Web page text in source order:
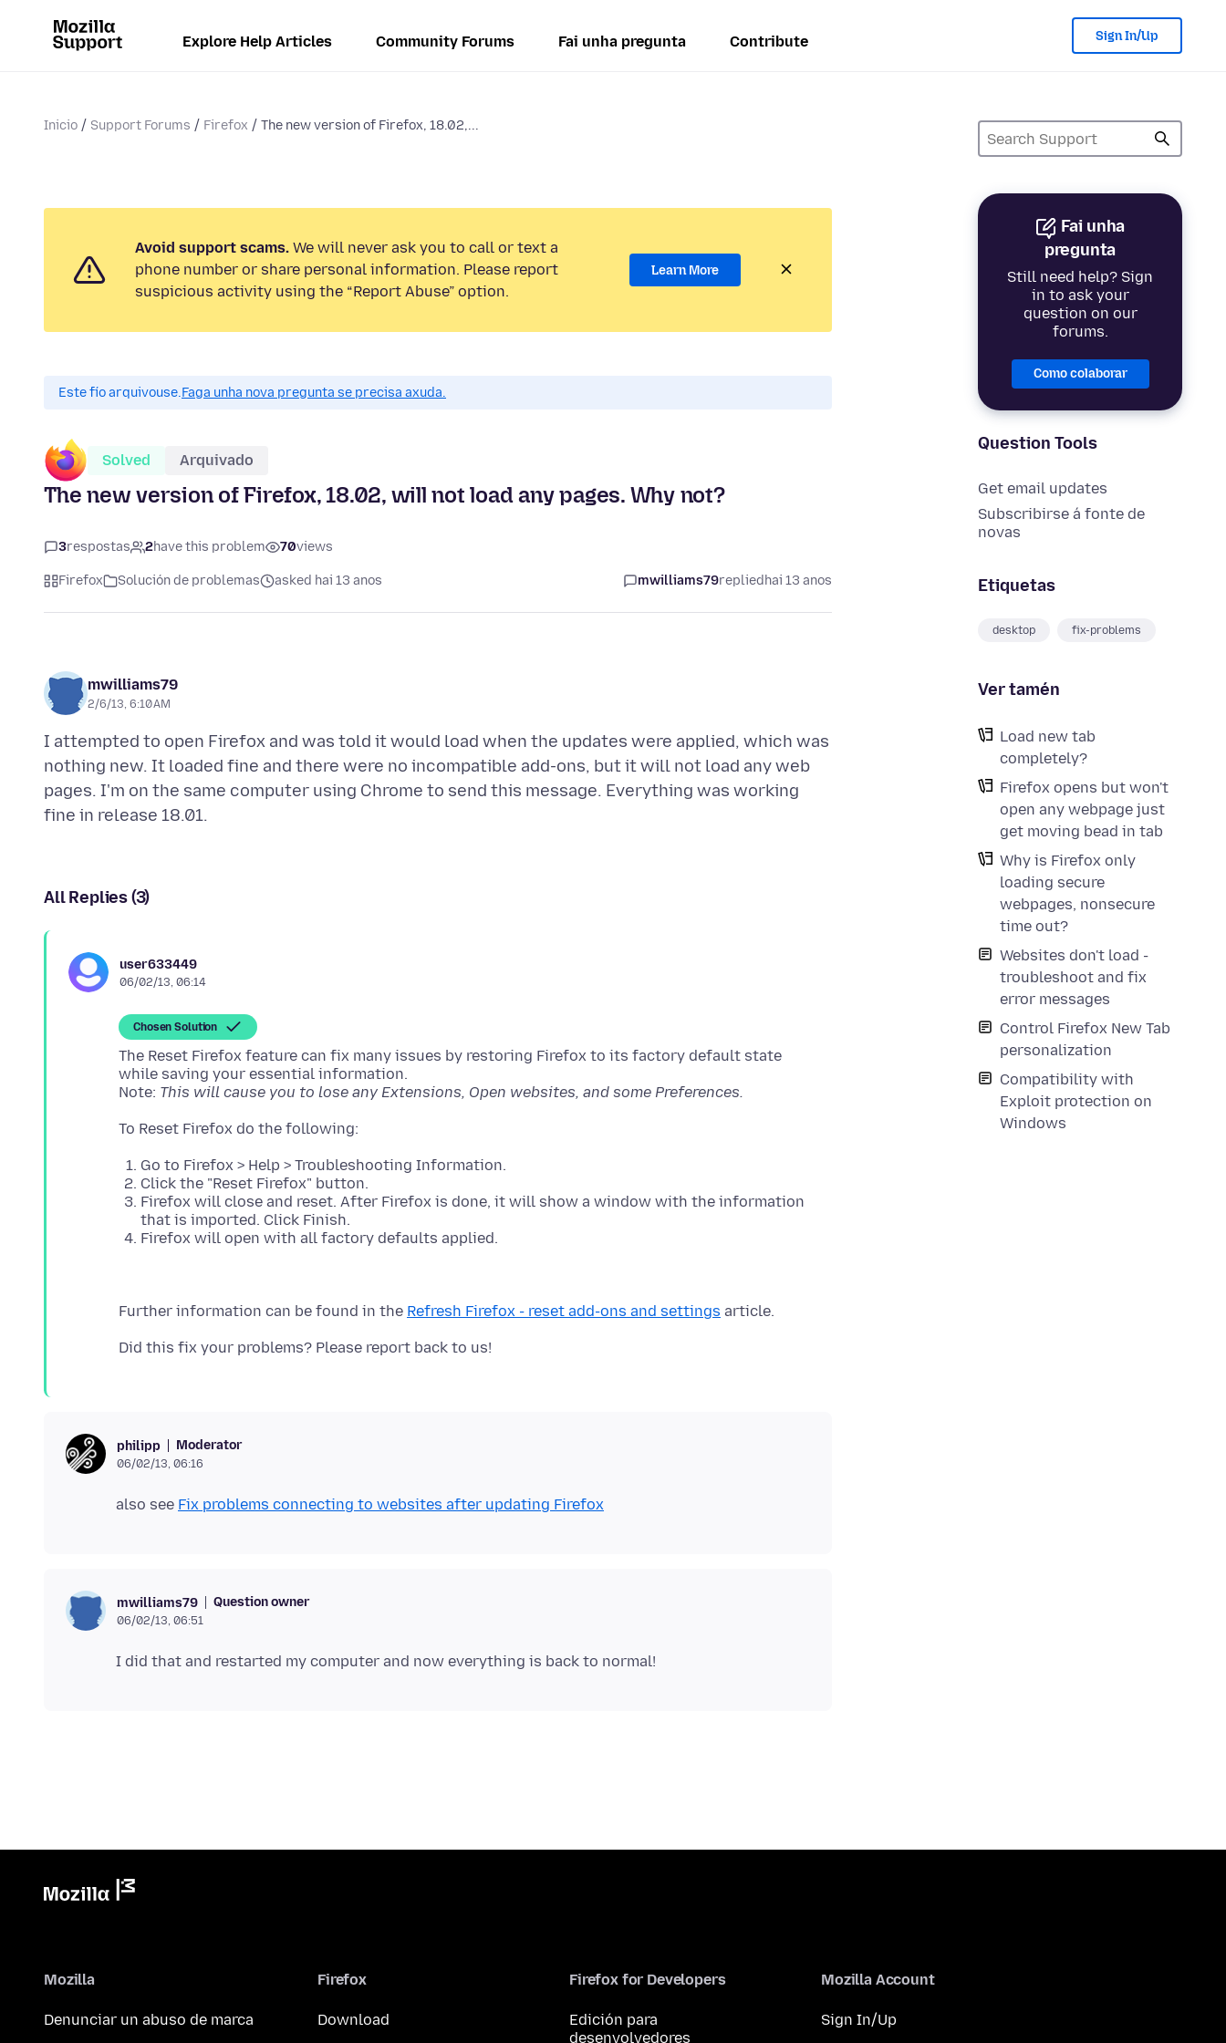
Explore Help Articles Community Forums Fai unha pregunta Contribute Sign In/Up
Inicio Support Forums Firefox The new version of Firefox, 18.02,...
Fai unha
pregunta
Still need help? Sign
in to ask your
question on our
forums.
Como colaborar
Question Tools
Get email updates
Subscribirse á fonte de
novas
Etiquetas
desktop fix-problems
Ver tamén
Load new tab
completely?
Firefox opens but won't
open any webpage just
get moving bead in tab
Why is Firefox only
loading secure
webpages, nonsecure
time out?
Websites don't load -
troubleshoot and fix
error messages
Control Firefox New Tab
personalization
Compatibility with
Exploit protection on
Windows
Avoid support scams. We will never ask you to call or text a
phone number or share personal information. Please report
suspicious activity using the “Report Abuse” option.
Learn More
Este fío arquivouse.Faga unha nova pregunta se precisa axuda.
Solved Arquivado
The new version of Firefox, 18.02, will not load any pages. Why not?
3respostas 2have this problem 70views
Firefox Solución de problemas asked hai 13 anos mwilliams79repliedhai 13 anos
mwilliams79
2/6/13, 6:10 AM
I attempted to open Firefox and was told it would load when the updates were applied, which was
nothing new. It loaded fine and there were no incompatible add-ons, but it will not load any web
pages. I'm on the same computer using Chrome to send this message. Everything was working
All Replies (3)
user633449
06/02/13, 06:14
Chosen Solution
The Reset Firefox feature can fix many issues by restoring Firefox to its factory default state
while saving your essential information.
Note: This will cause you to lose any Extensions, Open websites, and some Preferences.
Go to Firefox > Help > Troubleshooting Information.
Click the "Reset Firefox" button.
Firefox will close and reset. After Firefox is done, it will show a window with the information
that is imported. Click Finish.
Firefox will open with all factory defaults applied.
Further information can be found in the Refresh Firefox - reset add-ons and settings
philipp Moderator
06/02/13, 06:16
also see Fix problems connecting to websites after updating Firefox
mwilliams79 Question owner
06/02/13, 06:51
Mozilla
Denunciar un abuso de marca
Firefox
Download
Firefox for Developers
Edición para
desenvolvedores
Mozilla Account
Sign In/Up